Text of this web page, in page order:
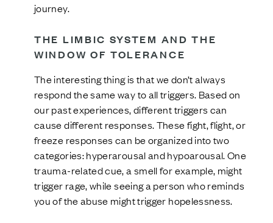
journey.
THE LIMBIC SYSTEM AND THE
WINDOW OF TOLERANCE
The interesting thing is that we don’t always
respond the same way to all triggers. Based on
our past experiences, different triggers can
cause different responses. These fight, flight, or
freeze responses can be organized into two
categories: hyperarousal and hypoarousal. One
trauma-related cue, a smell for example, might
trigger rage, while seeing a person who reminds
you of the abuse might trigger hopelessness.